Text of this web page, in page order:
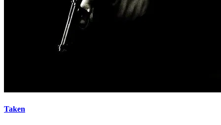
Taken